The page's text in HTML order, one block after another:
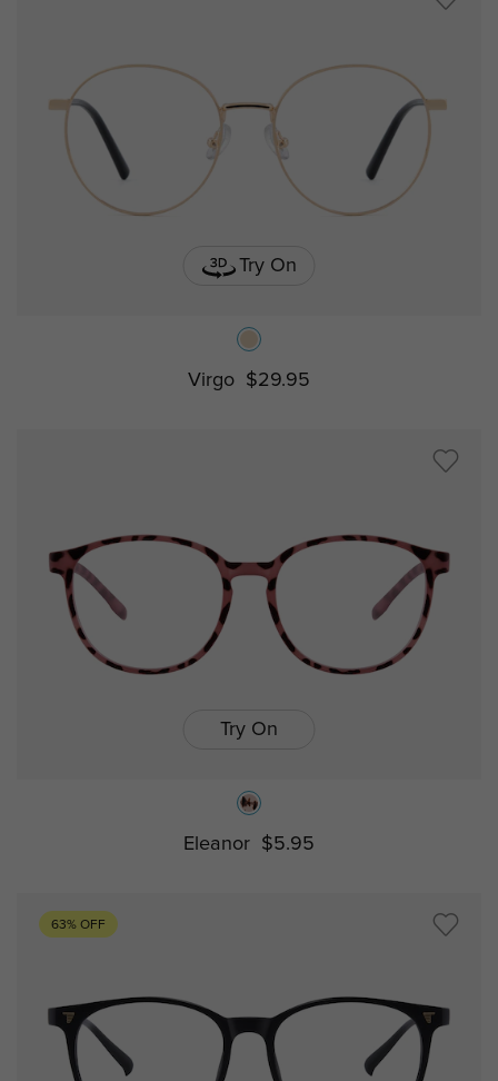
Try On
Virgo $29.95
Try On
Eleanor $5.95
63% OFF